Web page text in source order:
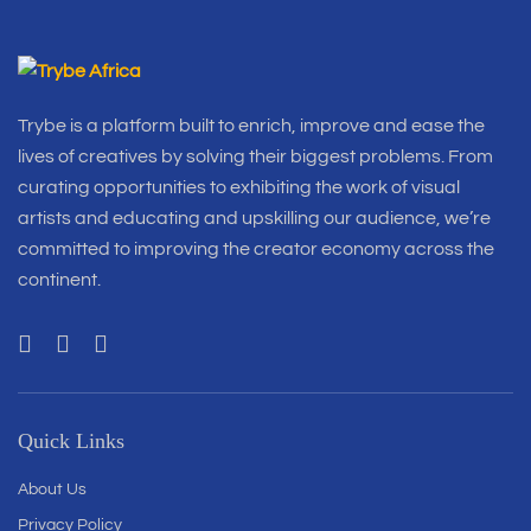
Trybe is a platform built to enrich, improve and ease the
lives of creatives by solving their biggest problems. From
curating opportunities to exhibiting the work of visual
artists and educating and upskilling our audience, we’re
committed to improving the creator economy across the
continent.
Quick Links
About Us
Privacy Policy